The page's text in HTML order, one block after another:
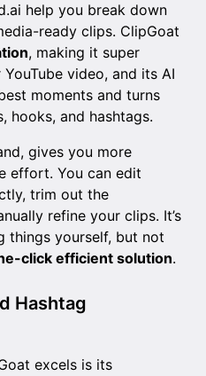
help you break down
ready clips. ClipGoat
, making it super
video, and its AI
moments and turns
hooks, and hashtags.
gives you more
effort. You can edit
trim out the
refine your clips. It’s
things yourself, but not
click efficient solution.
Hashtag
excels is its